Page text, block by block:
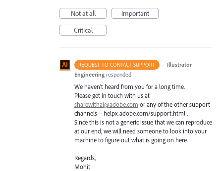
Not at all
Important
Critical
REQUEST TO CONTACT SUPPORT · Illustrator
Engineering responded
We haven’t heard from you for a long time.
Please get in touch with us at
sharewithai@adobe.com or any of the other support
channels – helpx.adobe.com/support.html .
Since this is not a generic issue that we can reproduce
at our end, we will need someone to look into your
machine to figure out what is going on here.
Regards,
Mohit